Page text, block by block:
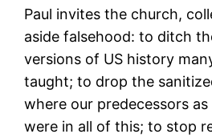
Paul invites the church,
aside falsehood: to ditch
versions of US history
taught; to drop the
where our predecessors
were in all of this; to stop